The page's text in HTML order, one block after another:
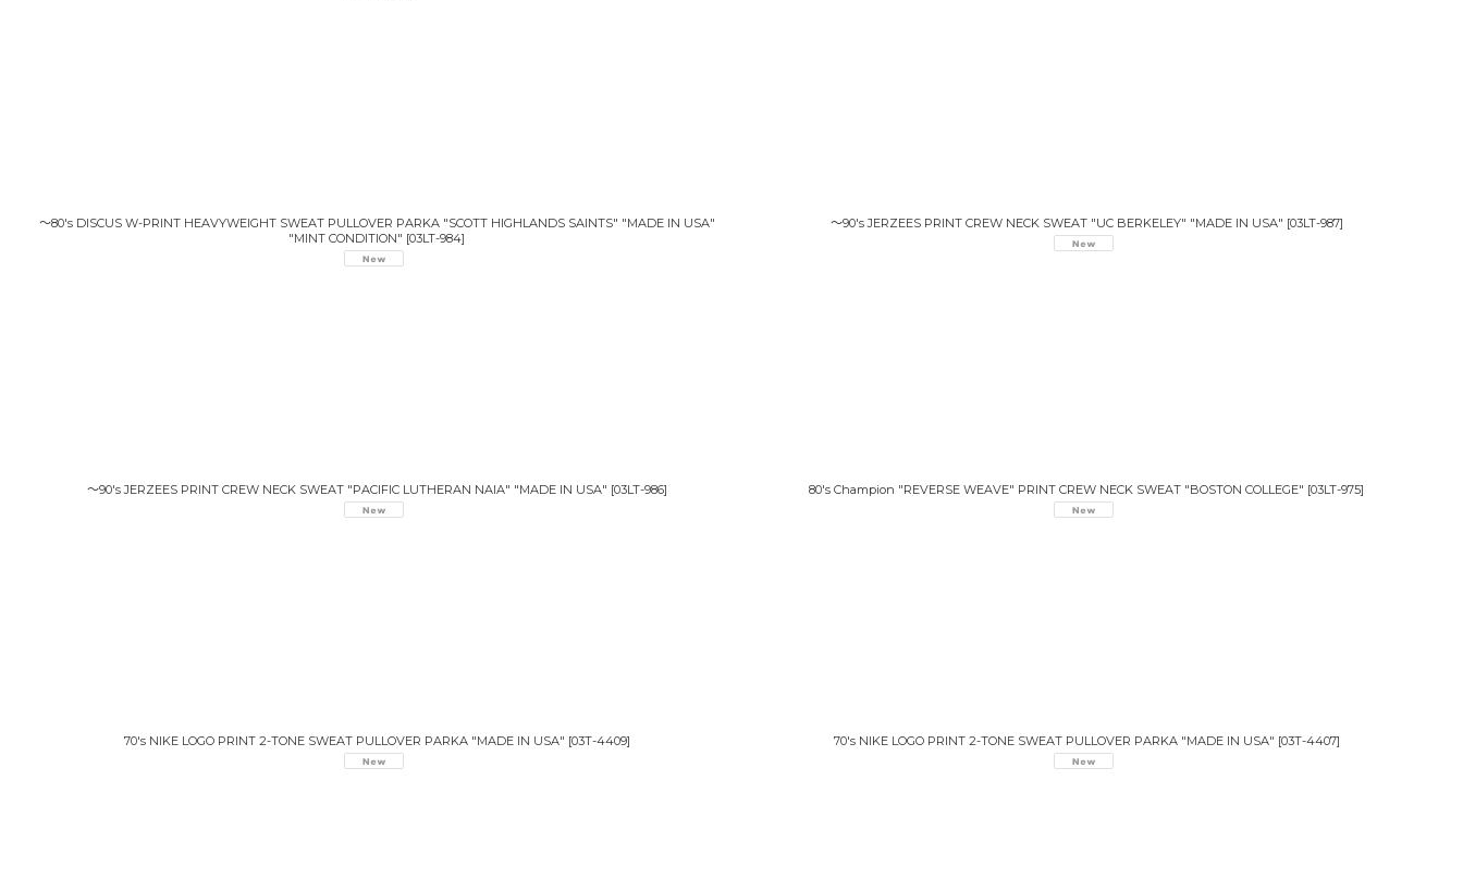
〜80's DISCUS W-PRINT HEAVYWEIGHT SWEAT PULLOVER PARKA "SCOTT HIGHLANDS SAINTS" "MADE IN USA"
"MINT CONDITION" [03LT-984]
〜90's JERZEES PRINT CREW NECK SWEAT "UC BERKELEY" "MADE IN USA" [03LT-987]
〜90's JERZEES PRINT CREW NECK SWEAT "PACIFIC LUTHERAN NAIA" "MADE IN USA" [03LT-986] 80's Champion "REVERSE WEAVE" PRINT CREW NECK SWEAT "BOSTON COLLEGE" [03LT-975]
70's NIKE LOGO PRINT 2-TONE SWEAT PULLOVER PARKA "MADE IN USA" [03T-4409] 70's NIKE LOGO PRINT 2-TONE SWEAT PULLOVER PARKA "MADE IN USA" [03T-4407]